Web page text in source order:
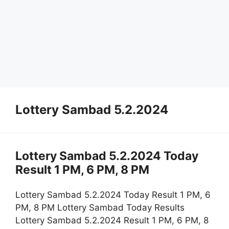
Lottery Sambad 5.2.2024
Lottery Sambad 5.2.2024 Today
Result 1 PM, 6 PM, 8 PM
Lottery Sambad 5.2.2024 Today Result 1 PM, 6
PM, 8 PM Lottery Sambad Today Results
Lottery Sambad 5.2.2024 Result 1 PM, 6 PM, 8